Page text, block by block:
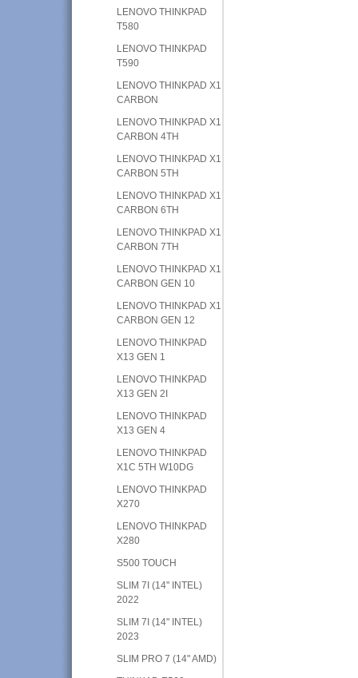
LENOVO THINKPAD
T580
LENOVO THINKPAD
T590
LENOVO THINKPAD X1
CARBON
LENOVO THINKPAD X1
CARBON 4TH
LENOVO THINKPAD X1
CARBON 5TH
LENOVO THINKPAD X1
CARBON 6TH
LENOVO THINKPAD X1
CARBON 7TH
LENOVO THINKPAD X1
CARBON GEN 10
LENOVO THINKPAD X1
CARBON GEN 12
LENOVO THINKPAD
X13 GEN 1
LENOVO THINKPAD
X13 GEN 2I
LENOVO THINKPAD
X13 GEN 4
LENOVO THINKPAD
X1C 5TH W10DG
LENOVO THINKPAD
X270
LENOVO THINKPAD
X280
S500 TOUCH
SLIM 7I (14" INTEL)
2022
SLIM 7I (14" INTEL)
2023
SLIM PRO 7 (14" AMD)